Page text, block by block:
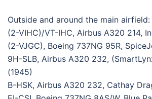
Outside and around the main airfield:
(2-VIHC)/VT-IHC, Airbus A320 214,
(2-VJGC), Boeing 737NG 95R,
9H-SLB, Airbus A320 232,
(1945)
B-HSK, Airbus A320 232, Cathay